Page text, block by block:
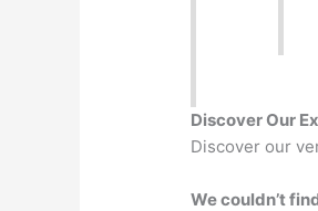
Discover Our
Discover our
We couldn’t